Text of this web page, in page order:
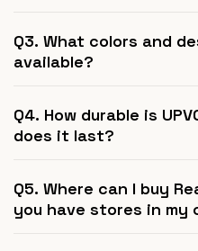
Q3. What colors and
available?
Q4. How durable is
does it last?
Q5. Where can I buy
you have stores in my